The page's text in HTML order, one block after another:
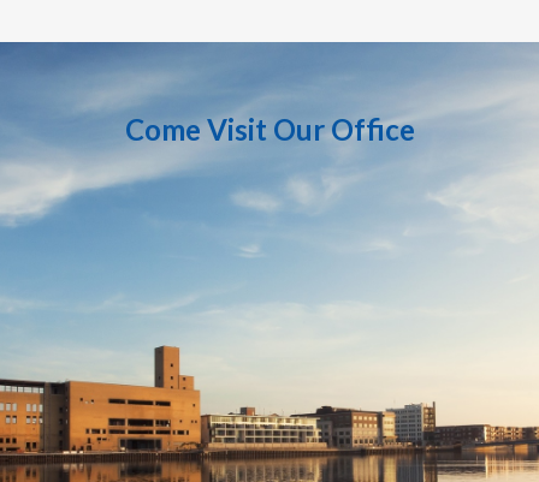
Come Visit Our Office